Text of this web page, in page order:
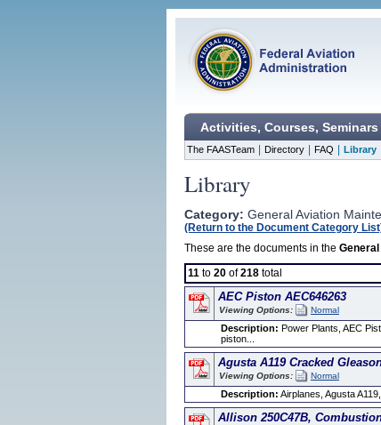
Activities, Courses, Seminars
The FAASTeam Directory FAQ Library
Library
Category: General Aviation
(Return to the Document Category
These are the documents in the
11 to 20 of218 total
AEC Piston AEC646263
Viewing Options: Normal
Description: Power Plants, AEC
piston...
Agusta A119 Cracked
Viewing Options: Normal
Description: Airplanes, Agusta
Allison 250C47B,